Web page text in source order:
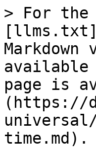
> For the
available
page is
(https://
time.md).